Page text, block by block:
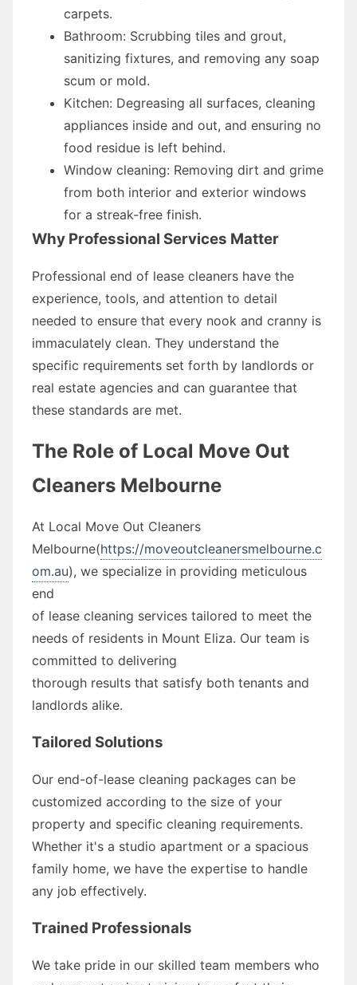
carpets.
Bathroom: Scrubbing tiles and grout,
sanitizing fixtures, and removing any soap
scum or mold.
Kitchen: Degreasing all surfaces, cleaning
appliances inside and out, and ensuring no
food residue is left behind.
Window cleaning: Removing dirt and grime
from both interior and exterior windows
for a streak-free finish.
Why Professional Services Matter
Professional end of lease cleaners have the
experience, tools, and attention to detail
needed to ensure that every nook and cranny is
immaculately clean. They understand the
specific requirements set forth by landlords or
real estate agencies and can guarantee that
these standards are met.
The Role of Local Move Out
Cleaners Melbourne
At Local Move Out Cleaners
Melbourne(https://moveoutcleanersmelbourne.c
om.au), we specialize in providing meticulous
end
of lease cleaning services tailored to meet the
needs of residents in Mount Eliza. Our team is
committed to delivering
thorough results that satisfy both tenants and
landlords alike.
Tailored Solutions
Our end-of-lease cleaning packages can be
customized according to the size of your
property and specific cleaning requirements.
Whether it's a studio apartment or a spacious
family home, we have the expertise to handle
any job effectively.
Trained Professionals
We take pride in our skilled team members who